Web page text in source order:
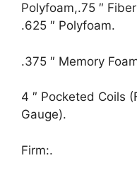
Polyfoam,.75 ″
.625 ″ Polyfoam.
.375 ″ Memory
4 ″ Pocketed Coils
Gauge).
Firm:.